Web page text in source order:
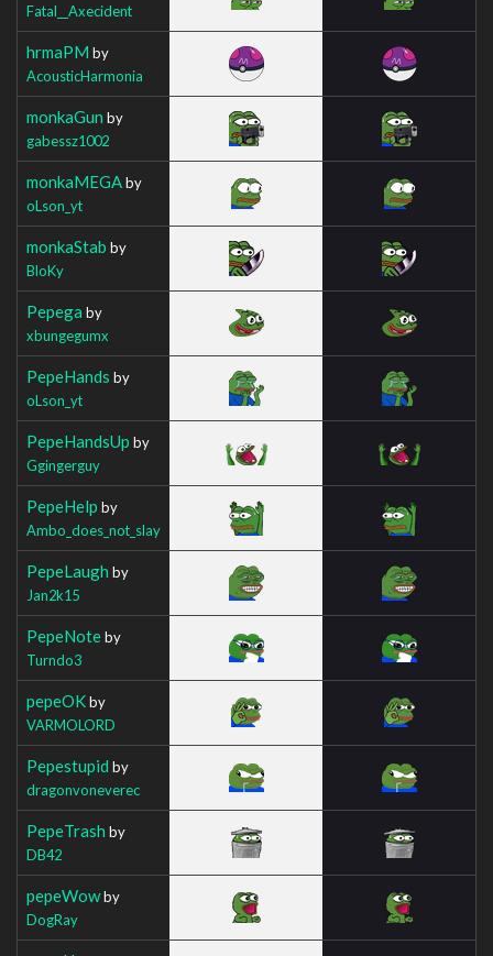
Fatal__Axecident
hrmaPM by
AcousticHarmonia
monkaGun by
gabessz1002
monkaMEGAby
oLson_yt
monkaStab by
BloKy
Pepega by
xbungegumx
PepeHands by
oLson_yt
PepeHandsUp by
Ggingerguy
PepeHelp by
Ambo_does_not_slay
PepeLaugh by
Jan2k15
PepeNoteby
Turndo3
pepeOKby
VARMOLORD
Pepestupid by
dragonvoneverec
PepeTrash by
DB42
pepeWowby
DogRay